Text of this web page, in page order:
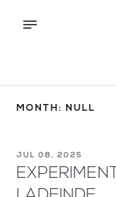
MONTH: NULL
JUL 08, 2025